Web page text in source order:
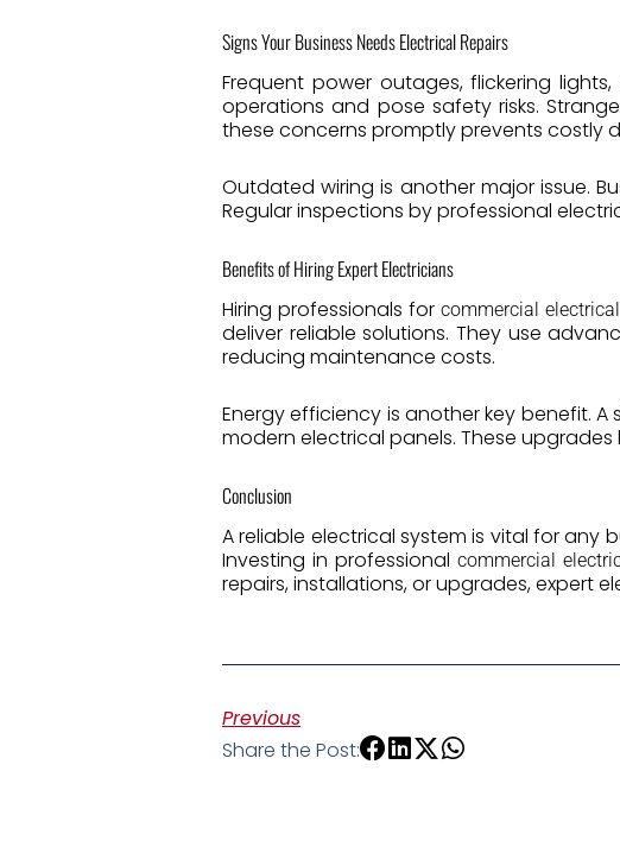
Signs Your Business Needs Electrical Repairs
Frequent power outages, flickering
operations and pose safety risks.
these concerns promptly prevents costly
Outdated wiring is another major issue.
Regular inspections by professional
Benefits of Hiring Expert Electricians
Hiring professionals for commercial
deliver reliable solutions. They use
reducing maintenance costs.
Energy efficiency is another key benefit.
modern electrical panels. These
Conclusion
A reliable electrical system is vital for any
Investing in professionalcommercial
repairs, installations, or upgrades, expert
Previous
Share the Post: